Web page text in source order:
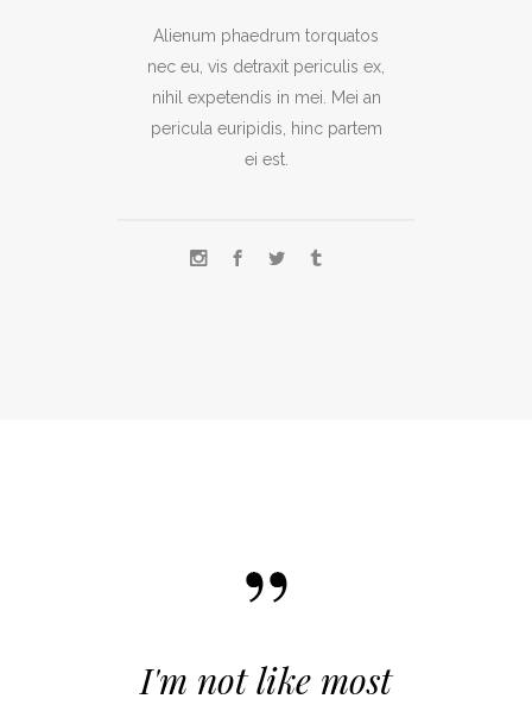
Alienum phaedrum torquatos
nec eu, vis detraxit periculis ex,
nihil expetendis in mei. Mei an
pericula euripidis, hinc partem
ei est.
like most
When